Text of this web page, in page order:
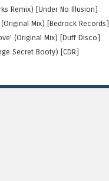
Remix) [Under No Illusion]
(Original Mix) [Bedrock Records]
(Original Mix) [Duff Disco]
Secret Booty) [CDR]